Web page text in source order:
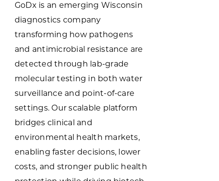
FOR:
CONTACT US
Want to get in touch?
GoDx is an emerging Wisconsin
diagnostics company
transforming how pathogens
and antimicrobial resistance are
detected through lab-grade
molecular testing in both water
surveillance and point-of-care
settings. Our scalable platform
bridges clinical and
environmental health markets,
enabling faster decisions, lower
costs, and stronger public health